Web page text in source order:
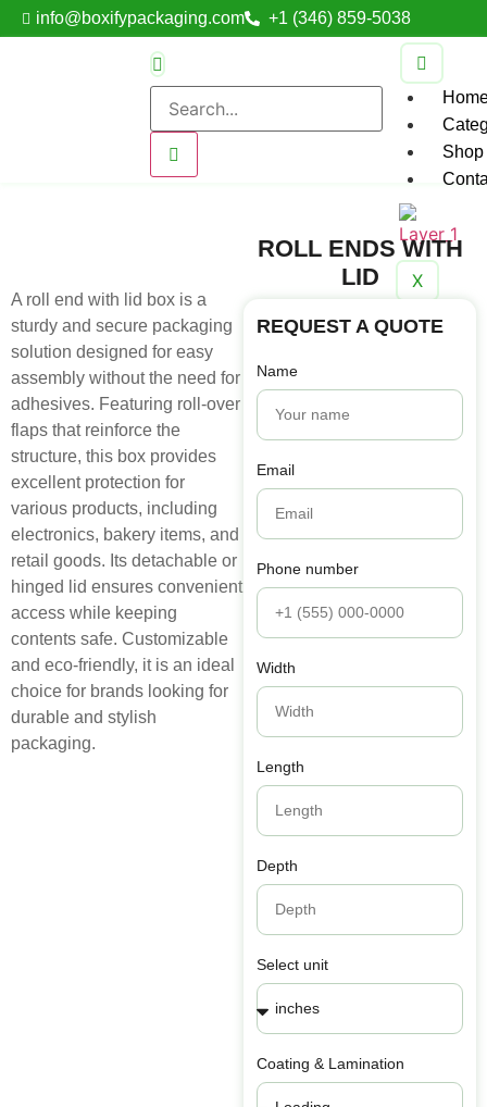
info@boxifypackaging.com +1 (346) 859-5038
Shop
X
A roll end with lid box is a
sturdy and secure packaging
solution designed for easy
assembly without the need for
adhesives. Featuring roll-over
flaps that reinforce the
structure, this box provides
excellent protection for
various products, including
electronics, bakery items, and
retail goods. Its detachable or
hinged lid ensures convenient
access while keeping
contents safe. Customizable
and eco-friendly, it is an ideal
choice for brands looking for
durable and stylish
packaging.
ROLL ENDS WITH
LID
REQUEST A QUOTE
Name
Email
Phone number
Width
Length
Depth
Select unit
Coating & Lamination